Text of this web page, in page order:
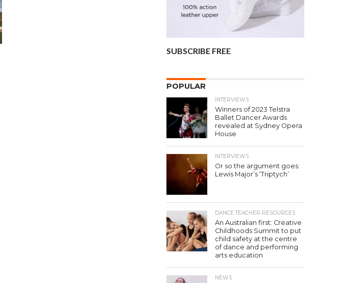
SUBSCRIBE FREE
POPULAR
INTERVIEWS
Winners of 2023 Telstra
Ballet Dancer Awards
revealed at Sydney Opera
House
INTERVIEWS
Or so the argument goes:
Lewis Major’s ‘Triptych’
DANCE TEACHER RESOURCES
An Australian first: Creative
Childhoods Summit to put
child safety at the centre
of dance and performing
arts education
NEWS